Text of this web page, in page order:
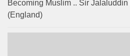
Becoming Muslim .. Sir
(England)